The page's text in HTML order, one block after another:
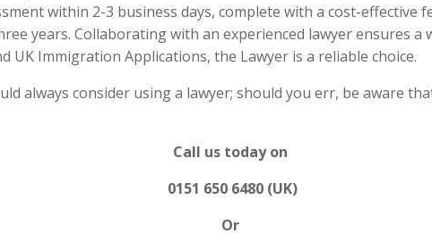
within 2-3 business days, complete with a cost-effective
years. Collaborating with an experienced lawyer ensures a
UK Immigration Applications, the Lawyer is a reliable choice.
always consider using a lawyer; should you err, be aware
Call us today on
0151 650 6480 (UK)
Or